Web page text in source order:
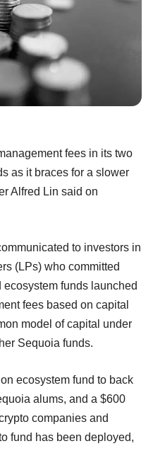
fees in its two
as it braces for a slower
Alfred Lin said on
to investors in
(LPs) who committed
funds launched
fees based on capital
model of capital under
Sequoia funds.
ecosystem fund to back
alums, and a $600
companies and
fund has been deployed,